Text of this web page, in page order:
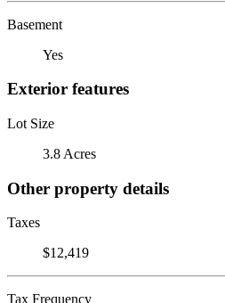
Basement
Yes
Exterior features
Lot Size
3.8 Acres
Other property details
Taxes
$12,419
Tax Frequency